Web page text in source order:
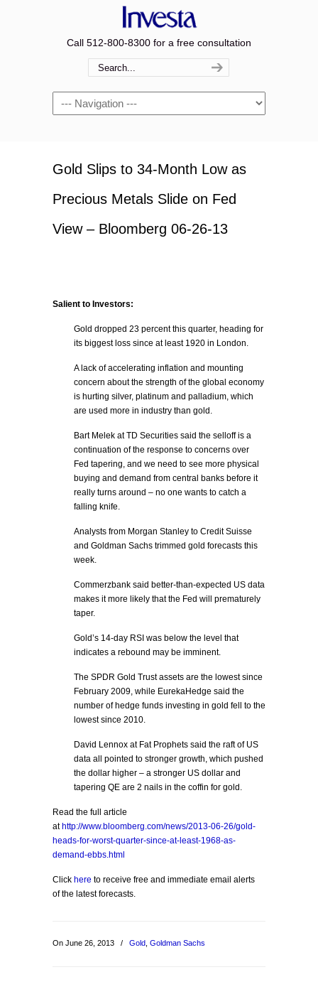
Call 512-800-8300 for a free consultation
Navigation
Gold Slips to 34-Month Low as
Precious Metals Slide on Fed
View – Bloomberg 06-26-13
Salient to Investors:
Gold dropped 23 percent this quarter, heading for
its biggest loss since at least 1920 in London.
A lack of accelerating inflation and mounting
concern about the strength of the global economy
is hurting silver, platinum and palladium, which
are used more in industry than gold.
Bart Melek at TD Securities said the selloff is a
continuation of the response to concerns over
Fed tapering, and we need to see more physical
buying and demand from central banks before it
really turns around – no one wants to catch a
falling knife.
Analysts from Morgan Stanley to Credit Suisse
and Goldman Sachs trimmed gold forecasts this
week.
Commerzbank said better-than-expected US data
makes it more likely that the Fed will prematurely
taper.
Gold’s 14-day RSI was below the level that
indicates a rebound may be imminent.
The SPDR Gold Trust assets are the lowest since
February 2009, while EurekaHedge said the
number of hedge funds investing in gold fell to the
lowest since 2010.
David Lennox at Fat Prophets said the raft of US
data all pointed to stronger growth, which pushed
the dollar higher – a stronger US dollar and
tapering QE are 2 nails in the coffin for gold.
Read the full article
at http://www.bloomberg.com/news/2013-06-26/gold-
heads-for-worst-quarter-since-at-least-1968-as-
demand-ebbs.html
Click here to receive free and immediate email alerts
of the latest forecasts.
On June 26, 2013 / Gold Goldman Sachs